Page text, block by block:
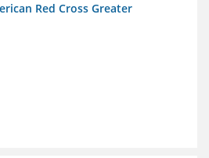
Red Cross Greater